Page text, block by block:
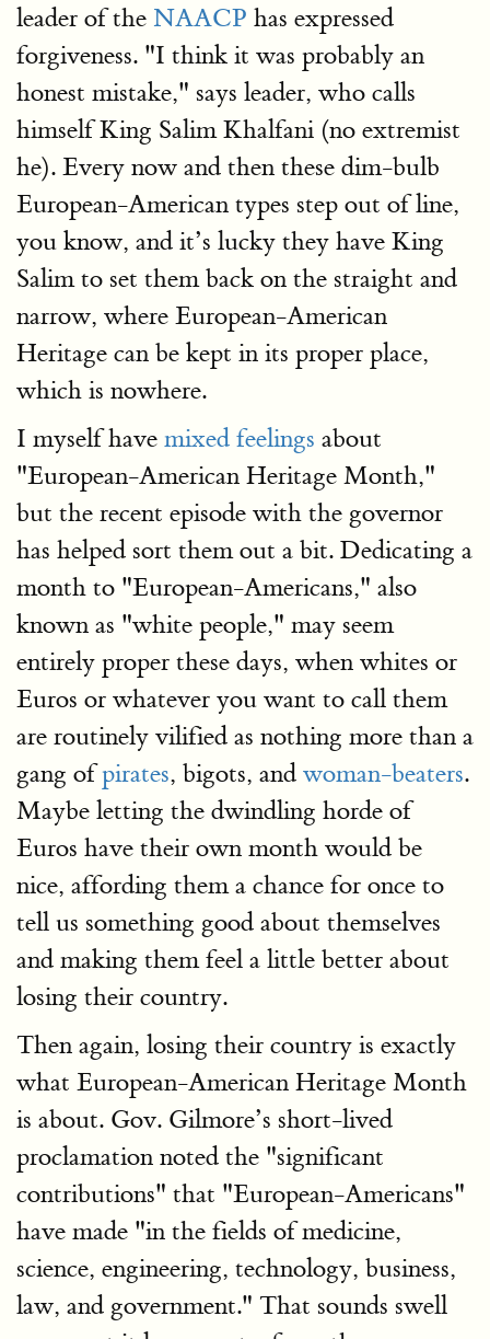
leader of the NAACP has expressed
forgiveness. "I think it was probably an
honest mistake," says leader, who calls
himself King Salim Khalfani (no extremist
he). Every now and then these dim-bulb
European-American types step out of line,
you know, and it’s lucky they have King
Salim to set them back on the straight and
narrow, where European-American
Heritage can be kept in its proper place,
which is nowhere.
I myself have mixed feelings about
"European-American Heritage Month,"
but the recent episode with the governor
has helped sort them out a bit. Dedicating a
month to "European-Americans," also
known as "white people," may seem
entirely proper these days, when whites or
Euros or whatever you want to call them
are routinely vilified as nothing more than a
gang ofpirates, bigots, and woman-beaters.
Maybe letting the dwindling horde of
Euros have their own month would be
nice, affording them a chance for once to
tell us something good about themselves
and making them feel a little better about
losing their country.
Then again, losing their country is exactly
what European-American Heritage Month
is about. Gov. Gilmore’s short-lived
proclamation noted the "significant
contributions" that "European-Americans"
have made "in the fields of medicine,
science, engineering, technology, business,
law, and government." That sounds swell